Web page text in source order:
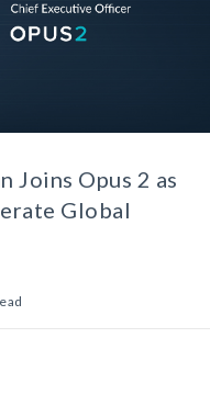
Joins Opus 2 as
Global